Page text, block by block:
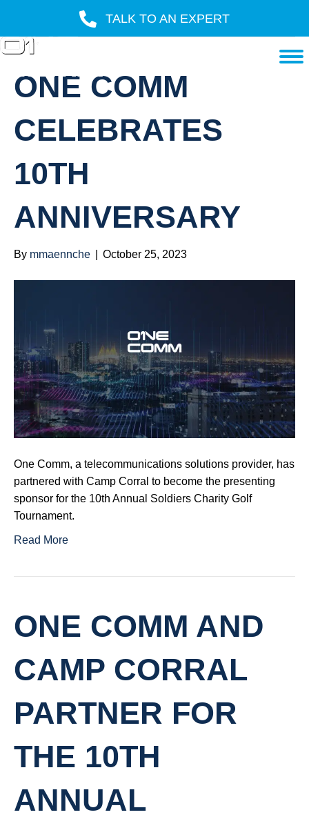
TALK TO AN EXPERT
POSTS TAGGED ‘ONE COMM’
ONE COMM
CELEBRATES
10TH
ANNIVERSARY
By mmaennche October 25, 2023
One Comm, a telecommunications solutions provider, has
partnered with Camp Corral to become the presenting
sponsor for the 10th Annual Soldiers Charity Golf
Tournament.
Read More
ONE COMM AND
CAMP CORRAL
PARTNER FOR
THE 10TH
ANNUAL